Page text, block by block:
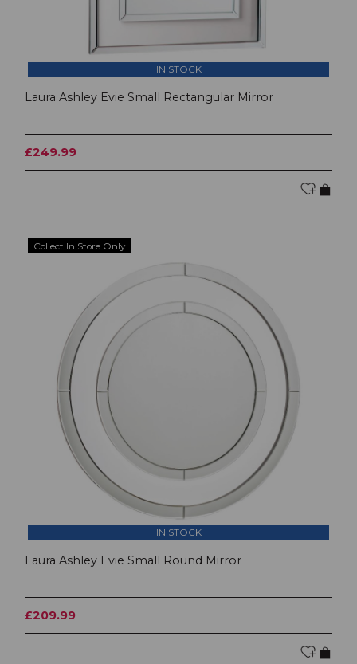
IN STOCK
Laura Ashley Evie Small Rectangular Mirror
£249.99
Collect In Store Only
IN STOCK
Laura Ashley Evie Small Round Mirror
£209.99